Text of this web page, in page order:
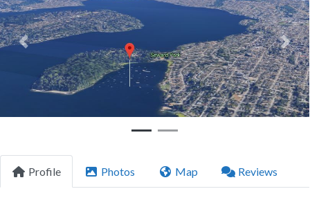
Previous Next
Profile Photos Map Reviews